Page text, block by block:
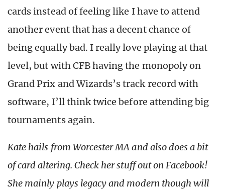
cards instead of feeling like I have to attend
another event that has a decent chance of
being equally bad. I really love playing at that
level, but with CFB having the monopoly on
Grand Prix and Wizards’s track record with
software, I’ll think twice before attending big
tournaments again.
Kate hails from Worcester MA and also does a bit
of card altering. Check her stuff out on Facebook!
She mainly plays legacy and modern though will